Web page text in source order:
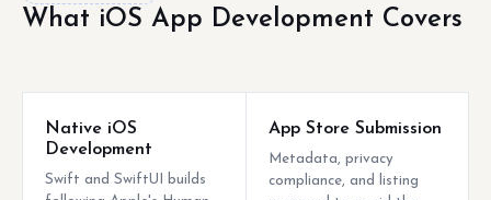
What iOS App Development Covers
Native iOS
Development
Swift and SwiftUI builds
App Store Submission
Metadata, privacy
compliance, and listing